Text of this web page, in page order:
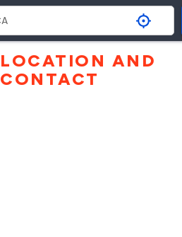
LOCATION AND
CONTACT